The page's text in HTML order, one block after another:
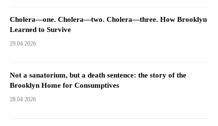
Cholera—one. Cholera—two. Cholera—three. How Brooklyn
Learned to Survive
29.04.2026
Not a sanatorium, but a death sentence: the story of the
Brooklyn Home for Consumptives
28.04.2026